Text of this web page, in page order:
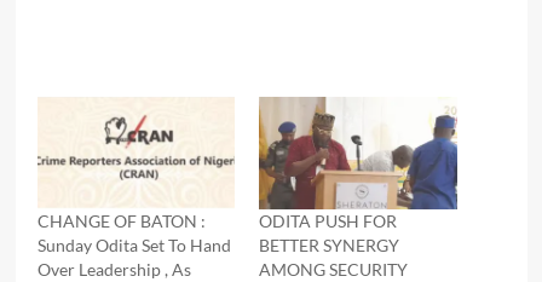
CHANGE OF BATON :
Sunday Odita Set To Hand
Over Leadership , As
ODITA PUSH FOR
BETTER SYNERGY
AMONG SECURITY